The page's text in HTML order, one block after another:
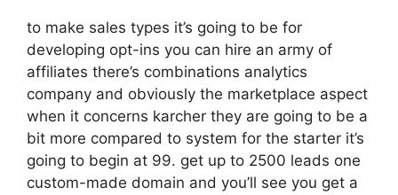
to make sales types it’s going to be for
developing opt-ins you can hire an army of
affiliates there’s combinations analytics
company and obviously the marketplace aspect
when it concerns karcher they are going to be a
bit more compared to system for the starter it’s
going to begin at 99. get up to 2500 leads one
custom-made domain and you’ll see you get a